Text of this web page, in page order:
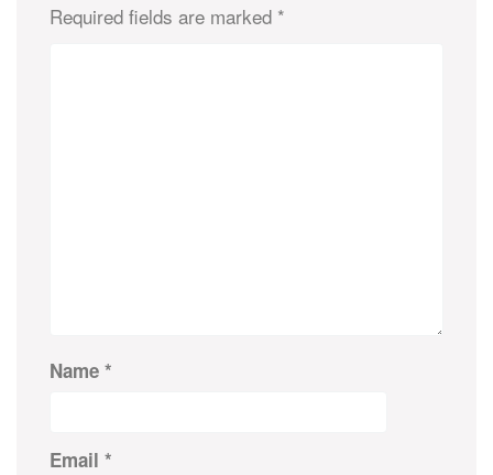
Required fields are marked *
Name *
Email *